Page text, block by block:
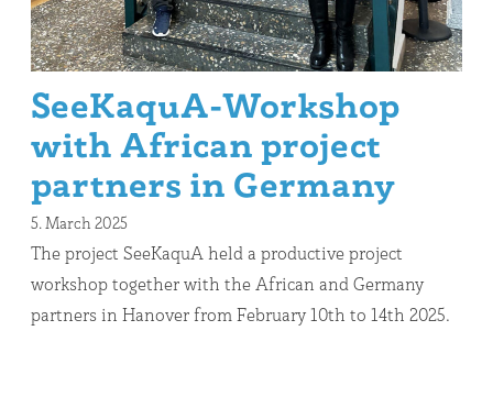
SeeKaquA-Workshop
with African project
partners in Germany
5. March 2025
The project SeeKaquA held a productive project
workshop together with the African and Germany
partners in Hanover from February 10th to 14th 2025.